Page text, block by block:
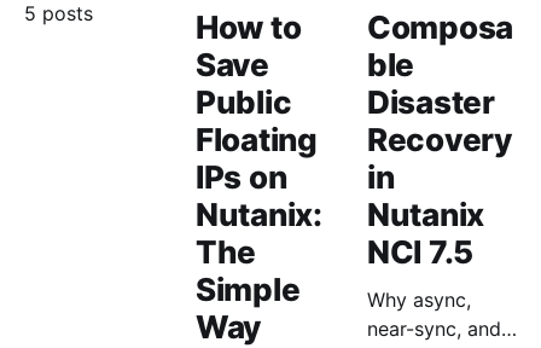
5 posts
How to
Save
Public
Floating
IPs on
Nutanix:
The
Simple
Way
Composa
ble
Disaster
Recovery
in
Nutanix
NCI 7.5
Why async,
near-sync, and